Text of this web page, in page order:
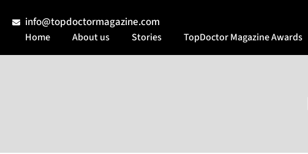
info@topdoctormagazine.com
Home About us Stories TopDoctor Magazine Awards